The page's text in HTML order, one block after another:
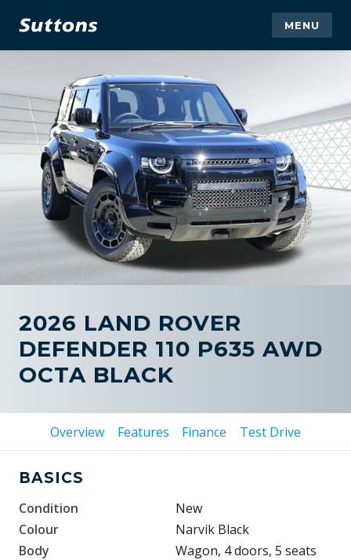
MENU
2026 LAND ROVER
DEFENDER 110 P635 AWD
OCTA BLACK
Overview Features Finance Test Drive
BASICS
Condition
New
Colour
Narvik Black
Body
Wagon, 4 doors, 5 seats